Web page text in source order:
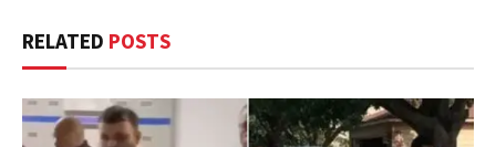
RELATED POSTS